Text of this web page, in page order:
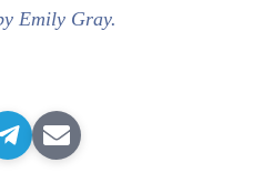
Emily Gray.